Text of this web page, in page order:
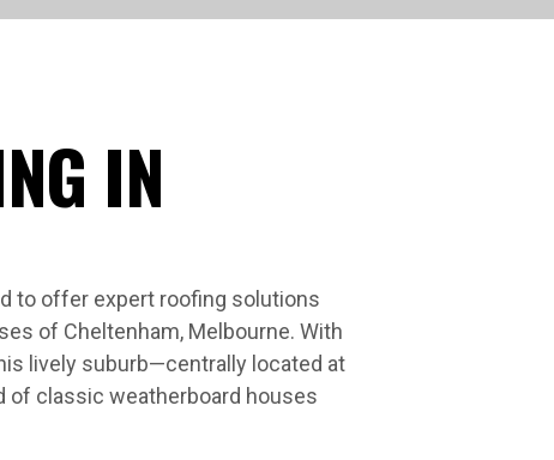
IN
to offer expert roofing solutions
of Cheltenham, Melbourne. With
lively suburb—centrally located at
of classic weatherboard houses